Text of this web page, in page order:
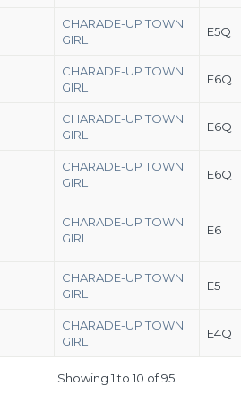
CHARADE-UP TOWN
GIRL
E5Q
CHARADE-UP TOWN
GIRL
E6Q
CHARADE-UP TOWN
GIRL
E6Q
CHARADE-UP TOWN
GIRL
E6Q
CHARADE-UP TOWN
GIRL
E6
CHARADE-UP TOWN
GIRL
E5
CHARADE-UP TOWN
GIRL
E4Q
Showing 1 to 10 of 95